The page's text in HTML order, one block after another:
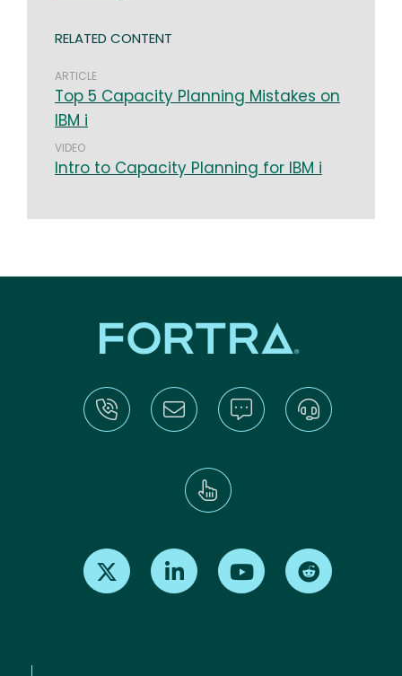
RELATED CONTENT
ARTICLE
Top 5 Capacity Planning Mistakes on
IBM i
VIDEO
Intro to Capacity Planning for IBM i
Find us on X Find us on LinkedInFind us on Youtube